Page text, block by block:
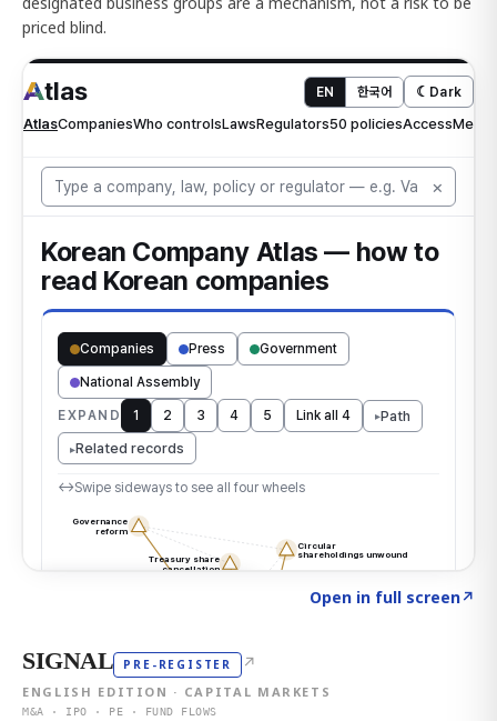
priced blind.
Open in full screen↗
SIGNAL PRE-REGISTER ↗
ENGLISH EDITION · CAPITAL MARKETS
M&A · IPO · PE · FUND FLOWS